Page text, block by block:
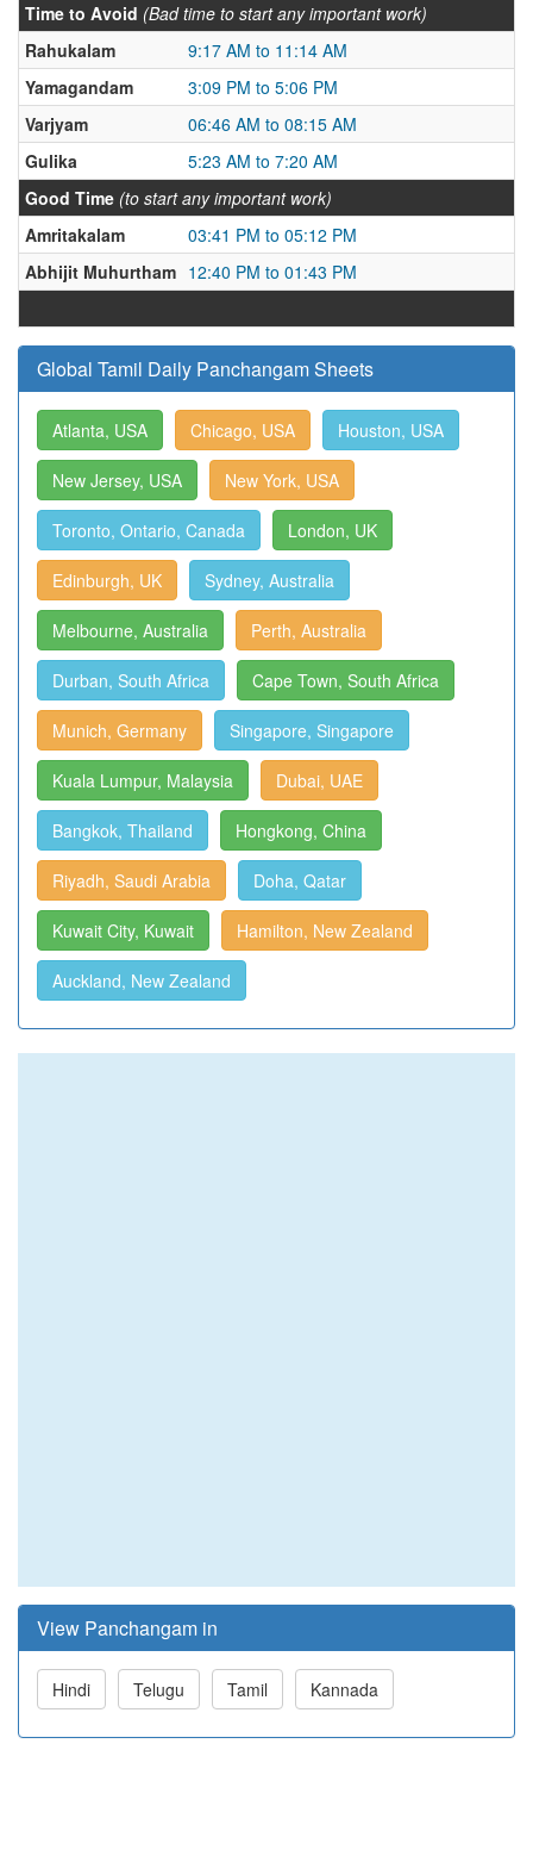
Time to Avoid (Bad time to start any important work)
Rahukalam
9:17 AM to 11:14 AM
Yamagandam
3:09 PM to 5:06 PM
Varjyam
06:46 AM to 08:15 AM
Gulika
5:23 AM to 7:20 AM
Good Time (to start any important work)
Amritakalam
03:41 PM to 05:12 PM
Abhijit Muhurtham 12:40 PM to 01:43 PM
Global Tamil Daily Panchangam Sheets
Atlanta, USA Chicago, USA Houston, USA
New Jersey, USA New York, USA
Toronto, Ontario, Canada London, UK
Edinburgh, UK Sydney, Australia
Melbourne, Australia Perth, Australia
Durban, South Africa Cape Town, South Africa
Munich, Germany Singapore, Singapore
Kuala Lumpur, Malaysia Dubai, UAE
Bangkok, Thailand Hongkong, China
Riyadh, Saudi Arabia Doha, Qatar
Kuwait City, Kuwait Hamilton, New Zealand
Auckland, New Zealand
View Panchangam in
Hindi Telugu Tamil Kannada